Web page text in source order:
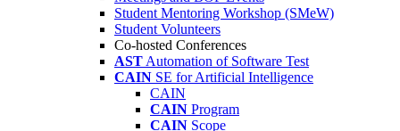
Student Mentoring Workshop (SMeW)
Student Volunteers
Co-hosted Conferences
AST Automation of Software Test
CAIN SE for Artificial Intelligence
CAIN
CAIN Program
CAIN Scope